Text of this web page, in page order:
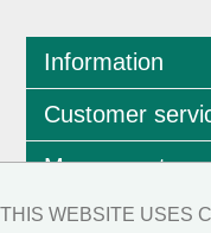
THIS WEBSITE USES
Information
Customer
My account